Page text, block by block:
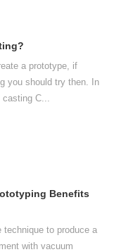
a prototype, if
you should try then. In
C...
Benefits
to produce a
with vacuum